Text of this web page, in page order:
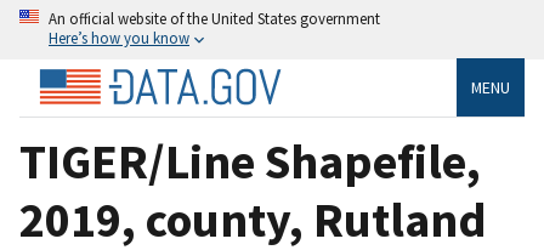
An official website of the United States government
Here’s how you know
MENU
TIGER/Line Shapefile,
2019, county, Rutland